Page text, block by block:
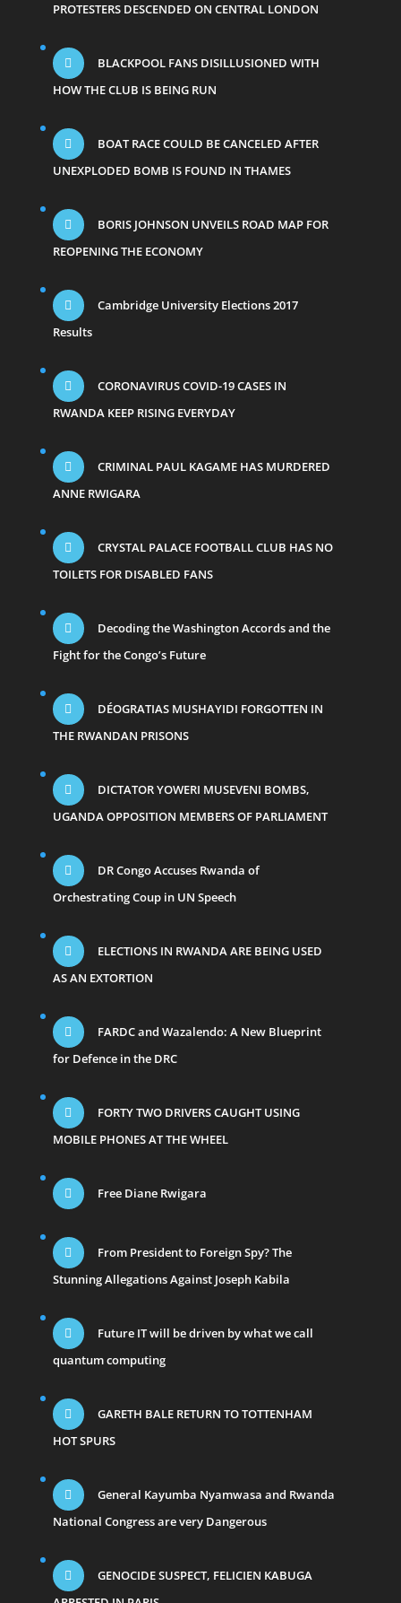
PROTESTERS DESCENDED ON CENTRAL LONDON
BLACKPOOL FANS DISILLUSIONED WITH
HOW THE CLUB IS BEING RUN
BOAT RACE COULD BE CANCELED AFTER
UNEXPLODED BOMB IS FOUND IN THAMES
BORIS JOHNSON UNVEILS ROAD MAP FOR
REOPENING THE ECONOMY
Cambridge University Elections 2017
Results
CORONAVIRUS COVID-19 CASES IN
RWANDA KEEP RISING EVERYDAY
CRIMINAL PAUL KAGAME HAS MURDERED
ANNE RWIGARA
CRYSTAL PALACE FOOTBALL CLUB HAS NO
TOILETS FOR DISABLED FANS
Decoding the Washington Accords and the
Fight for the Congo’s Future
DÉOGRATIAS MUSHAYIDI FORGOTTEN IN
THE RWANDAN PRISONS
DICTATOR YOWERI MUSEVENI BOMBS,
UGANDA OPPOSITION MEMBERS OF PARLIAMENT
DR Congo Accuses Rwanda of
Orchestrating Coup in UN Speech
ELECTIONS IN RWANDA ARE BEING USED
AS AN EXTORTION
FARDC and Wazalendo: A New Blueprint
for Defence in the DRC
FORTY TWO DRIVERS CAUGHT USING
MOBILE PHONES AT THE WHEEL
Free Diane Rwigara
From President to Foreign Spy? The
Stunning Allegations Against Joseph Kabila
Future IT will be driven by what we call
quantum computing
GARETH BALE RETURN TO TOTTENHAM
HOT SPURS
General Kayumba Nyamwasa and Rwanda
National Congress are very Dangerous
GENOCIDE SUSPECT, FELICIEN KABUGA